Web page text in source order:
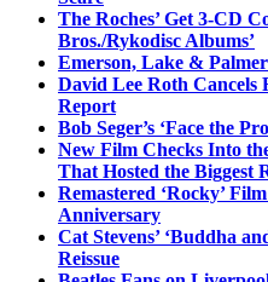
The Roches’ Get 3-CD
Bros./Rykodisc Albums’
Emerson, Lake &
David Lee Roth Cancels
Report
Bob Seger’s ‘Face the
New Film Checks Into
That Hosted the Biggest
Remastered ‘Rocky’
Anniversary
Cat Stevens’ ‘Buddha
Reissue